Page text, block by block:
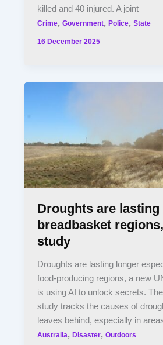
killed and 40 injured. A joint
Crime,Government,Police,State
16 December 2025
Droughts are
breadbasket
study
Droughts are lasting longer
food-producing regions, a new
is using AI to unlock secrets.
study tracks the causes of
leaves behind, especially in
Australia,Disaster,Outdoors